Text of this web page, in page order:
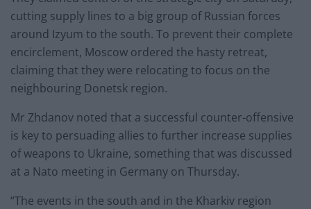
cutting supply lines to a big group of Russian forces
around Izyum to the south. To prevent their complete
encirclement, Moscow ordered the hasty retreat,
claiming that they were relocating to focus on the
neighbouring Donetsk region.
Mr Zhdanov noted that a successful counter-offensive
is key to persuading allies to further increase supplies
of weapons to Ukraine, something that was discussed
at a Nato meeting in Germany on Thursday.
“The events in the south and in the Kharkiv region